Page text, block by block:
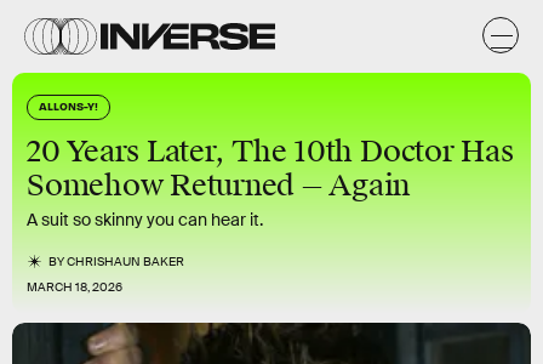
ALLONS-Y!
20 Years Later, The 10th Doctor Has
Somehow Returned — Again
A suit so skinny you can hear it.
BYCHRISHAUN BAKER
MARCH 18, 2026